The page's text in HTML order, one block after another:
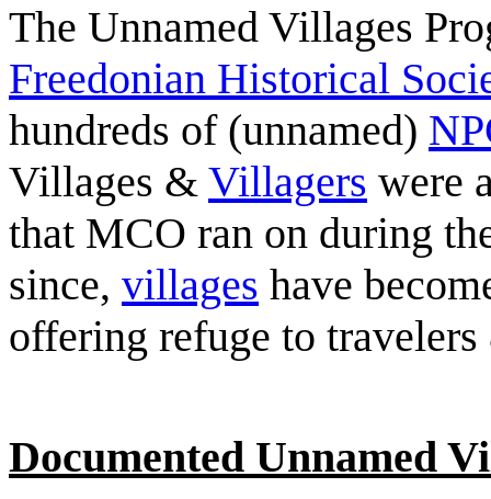
The Unnamed Villages
Freedonian Historical
hundreds of (unnamed)
Villages & Villagers were
that MCO ran on during
since, villages have
offering refuge to
Documented Unnamed